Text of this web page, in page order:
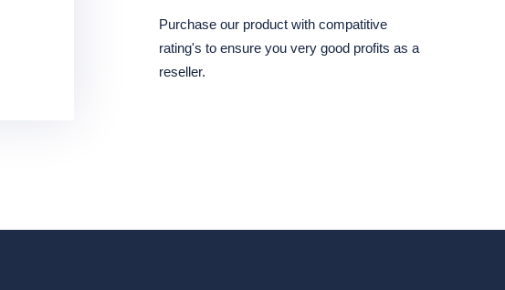
Purchase our product with compatitive
rating's to ensure you very good profits as a
reseller.